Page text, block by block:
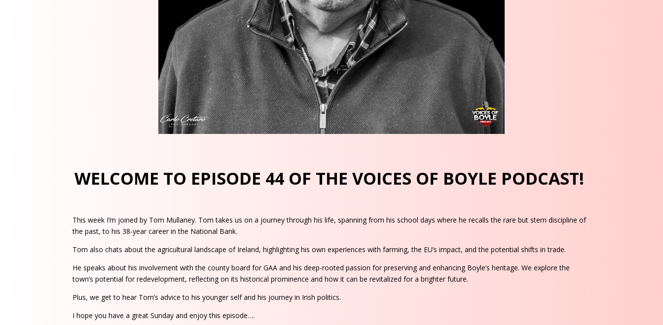
WELCOME TO EPISODE 44 OF THE VOICES OF BOYLE PODCAST!
This week I’m joined by Tom Mullaney. Tom takes us on a journey through his life, spanning from his school days where he recalls the rare but stern discipline of
the past, to his 38-year career in the National Bank.
Tom also chats about the agricultural landscape of Ireland, highlighting his own experiences with farming, the EU’s impact, and the potential shifts in trade.
He speaks about his involvement with the county board for GAA and his deep-rooted passion for preserving and enhancing Boyle’s heritage. We explore the
town’s potential for redevelopment, reflecting on its historical prominence and how it can be revitalized for a brighter future.
Plus, we get to hear Tom’s advice to his younger self and his journey in Irish politics.
I hope you have a great Sunday and enjoy this episode….